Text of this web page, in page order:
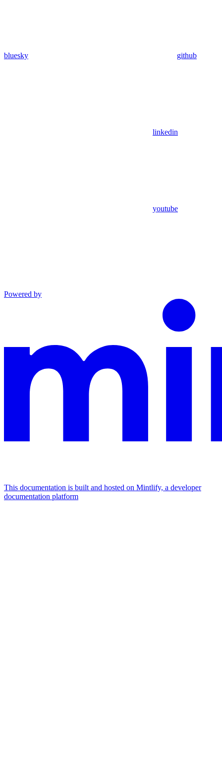
bluesky github
linkedin
youtube
Powered by
This documentation is built and hosted on Mintlify, a developer
documentation platform